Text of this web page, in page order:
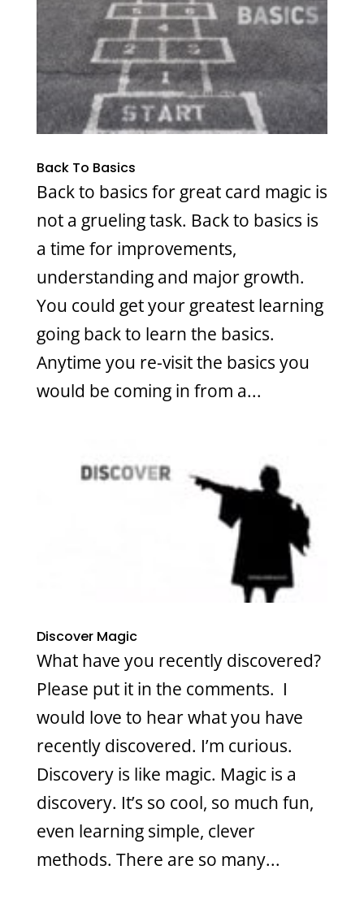
Back To Basics
Back to basics for great card magic is
not a grueling task. Back to basics is
a time for improvements,
understanding and major growth.
You could get your greatest learning
going back to learn the basics.
Anytime you re-visit the basics you
would be coming in from a...
Discover Magic
What have you recently discovered?
Please put it in the comments. I
would love to hear what you have
recently discovered. I’m curious.
Discovery is like magic. Magic is a
discovery. It’s so cool, so much fun,
even learning simple, clever
methods. There are so many...